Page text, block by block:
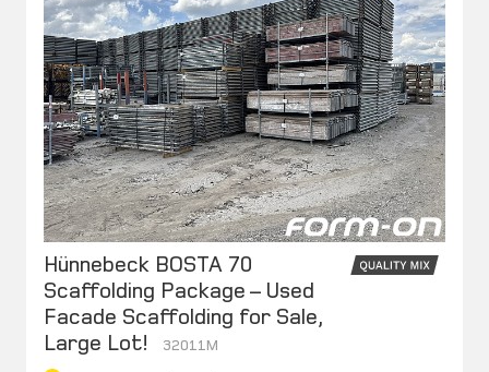
Hünnebeck BOSTA 70
Scaffolding Package – Used
Facade Scaffolding for Sale,
Large Lot!
32011M